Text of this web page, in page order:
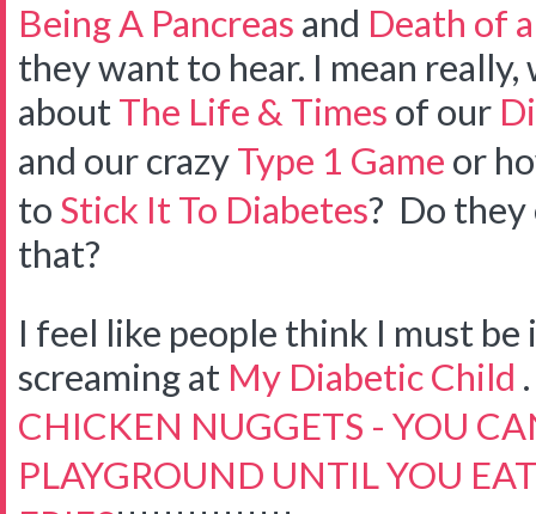
Being A Pancreas and Death of
they want to hear. I mean
aboutThe Life & Times of our
and our crazyType 1 Game or
to Stick It To Diabetes? Do they
that?
I feel like people think I must be
screaming at My Diabetic Child
CHICKEN NUGGETS - YOU
PLAYGROUND UNTIL YOU